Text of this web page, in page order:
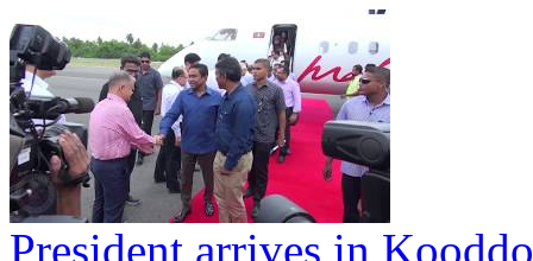
President arrives in